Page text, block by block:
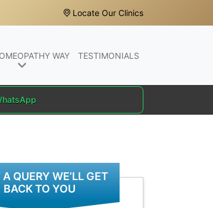
Locate Our Clinics
WAY TESTIMONIALS
QUERY WE’LL GET
BACK TO YOU